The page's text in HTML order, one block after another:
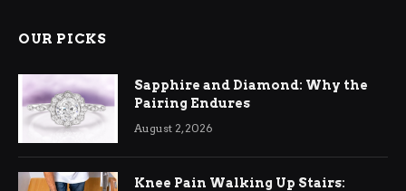
OUR PICKS
Sapphire and Diamond: Why the
Pairing Endures
August 2, 2026
Knee Pain Walking Up Stairs: